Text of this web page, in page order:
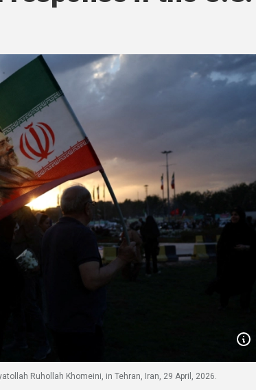
Ruhollah Khomeini, in Tehran, Iran, 29 April, 2026.